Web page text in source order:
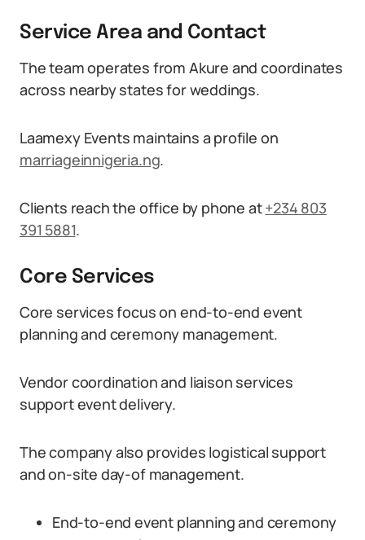
Service Area and Contact
The team operates from Akure and coordinates
across nearby states for weddings.
Laamexy Events maintains a profile on
marriageinnigeria.ng.
Clients reach the office by phone at+234 803
391 5881.
Core Services
Core services focus on end-to-end event
planning and ceremony management.
Vendor coordination and liaison services
support event delivery.
The company also provides logistical support
and on-site day-of management.
End-to-end event planning and ceremony